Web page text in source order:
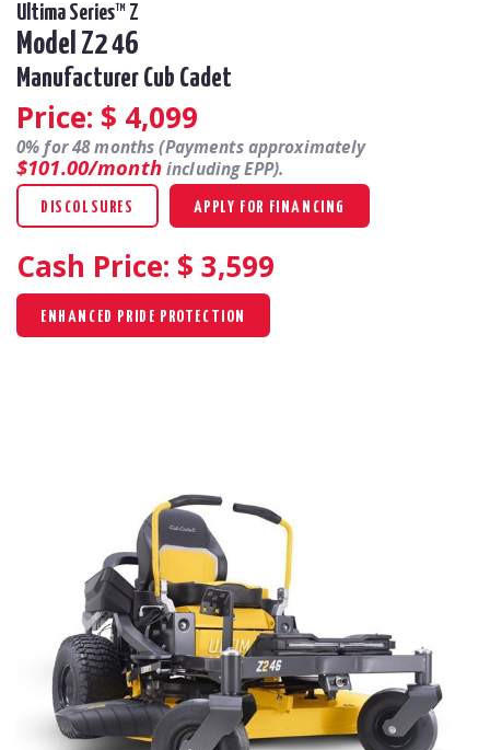
Ultima Series™ Z
Model Z2 46
Manufacturer Cub Cadet
Price: $ 4,099
0% for 48 months (Payments approximately
$101.00/monthincluding EPP).
DISCOLSURES APPLY FOR FINANCING
Cash Price: $ 3,599
ENHANCED PRIDE PROTECTION